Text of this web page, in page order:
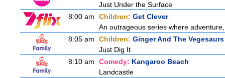
Just Under the Surface
8:00 am
Children: Get Clever
An outrageous series where
8:05 am
Children: Ginger And The Vegesaurs
Just Dig It
8:10 am
Comedy: Kangaroo Beach
Landcastle